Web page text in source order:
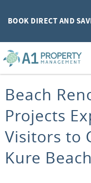
BOOK DIRECT AND
You are here
Beach
Projects
Visitors to
Kure Beach